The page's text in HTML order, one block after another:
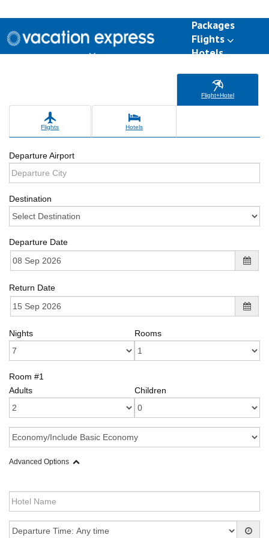
Packages
Flights
Hotels
Flight+Hotel
Flights Hotels
Departure Airport
Destination
Departure Date
Return Date
Nights Rooms
Room #1
Adults
Children
Advanced Options